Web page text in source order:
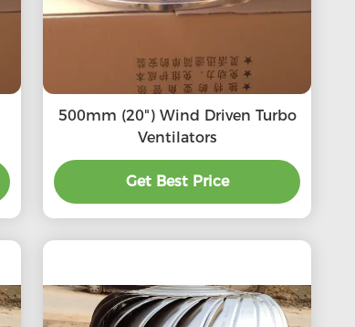
500mm (20") Wind Driven Turbo
Ventilators
Get Best Price